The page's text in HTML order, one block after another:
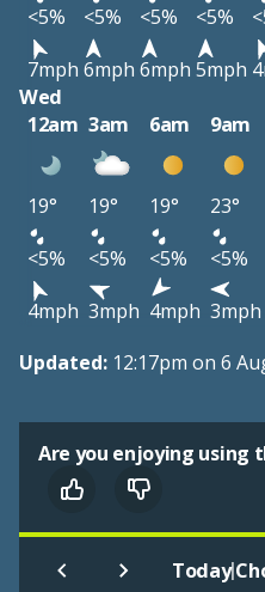
<5%
<5% <5% <5%
7mph 6mph 6mph 5mph
Wed
12am 3am 6am 9am
19° 19° 19° 23°
<5%
<5% <5% <5%
4mph 3mph 4mph 3mph
Updated: 12:17pm on 6
Are you enjoying using
Today|